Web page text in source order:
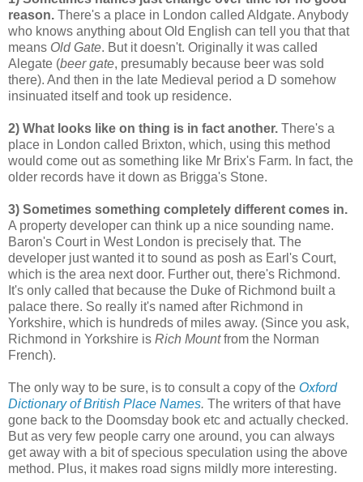
reason. There's a place in London called Aldgate. Anybody
who knows anything about Old English can tell you that that
means Old Gate. But it doesn't. Originally it was called
Alegate (beer gate, presumably because beer was sold
there). And then in the late Medieval period a D somehow
insinuated itself and took up residence.
2) What looks like on thing is in fact another. There's a
place in London called Brixton, which, using this method
would come out as something like Mr Brix's Farm. In fact, the
older records have it down as Brigga's Stone.
3) Sometimes something completely different comes in.
A property developer can think up a nice sounding name.
Baron's Court in West London is precisely that. The
developer just wanted it to sound as posh as Earl's Court,
which is the area next door. Further out, there's Richmond.
It's only called that because the Duke of Richmond built a
palace there. So really it's named after Richmond in
Yorkshire, which is hundreds of miles away. (Since you ask,
Richmond in Yorkshire is Rich Mountfrom the Norman
French).
The only way to be sure, is to consult a copy of the Oxford
Dictionary of British Place Names. The writers of that have
gone back to the Doomsday book etc and actually checked.
But as very few people carry one around, you can always
get away with a bit of specious speculation using the above
method. Plus, it makes road signs mildly more interesting.